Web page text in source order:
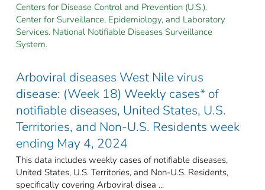
Centers for Disease Control and Prevention (U.S.).
Center for Surveillance, Epidemiology, and Laboratory
Services. National Notifiable Diseases Surveillance
System.
Arboviral diseases West Nile virus
disease: (Week 18) Weekly cases* of
notifiable diseases, United States, U.S.
Territories, and Non-U.S. Residents week
ending May 4, 2024
This data includes weekly cases of notifiable diseases,
United States, U.S. Territories, and Non-U.S. Residents,
specifically covering Arboviral disea ...